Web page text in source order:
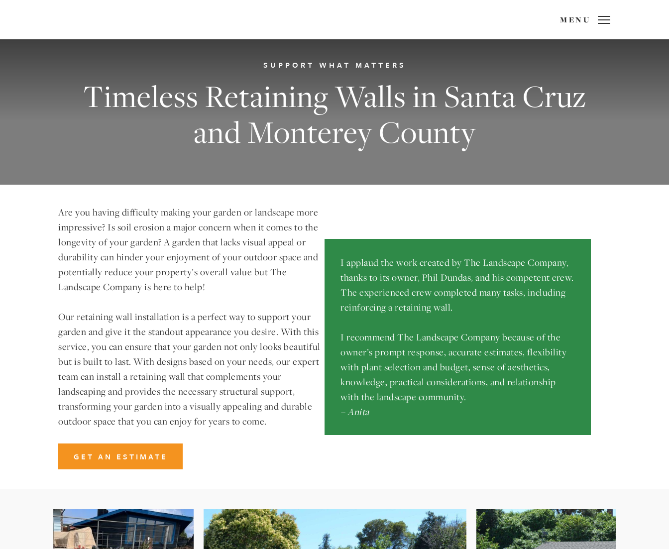
MENU
SUPPORT WHAT MATTERS
Timeless Retaining Walls in Santa Cruz
and Monterey County
Are you having difficulty making your garden or landscape more
impressive? Is soil erosion a major concern when it comes to the
longevity of your garden? A garden that lacks visual appeal or
durability can hinder your enjoyment of your outdoor space and
potentially reduce your property’s overall value but The
Landscape Company is here to help!
Our retaining wall installation is a perfect way to support your
garden and give it the standout appearance you desire. With this
service, you can ensure that your garden not only looks beautiful
but is built to last. With designs based on your needs, our expert
team can install a retaining wall that complements your
landscaping and provides the necessary structural support,
transforming your garden into a visually appealing and durable
outdoor space that you can enjoy for years to come.
GET AN ESTIMATE
I applaud the work created by The Landscape Company,
thanks to its owner, Phil Dundas, and his competent crew.
The experienced crew completed many tasks, including
reinforcing a retaining wall.
I recommend The Landscape Company because of the
owner’s prompt response, accurate estimates, flexibility
with plant selection and budget, sense of aesthetics,
knowledge, practical considerations, and relationship
with the landscape community.
– Anita